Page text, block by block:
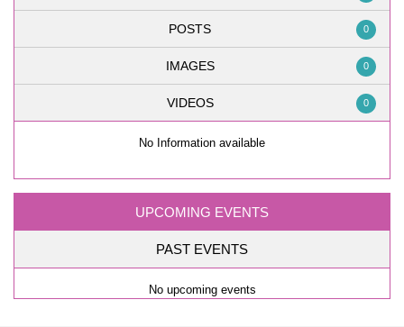
POSTS 0
IMAGES 0
VIDEOS 0
No Information available
UPCOMING EVENTS
PAST EVENTS
No upcoming events